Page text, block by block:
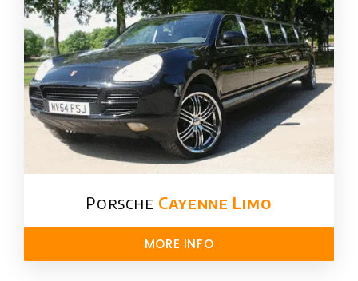
Porsche Cayenne Limo
MORE INFO